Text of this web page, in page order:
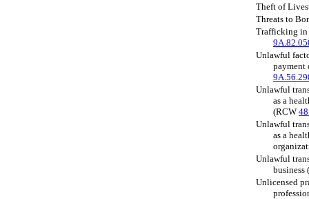
Theft of
Threats to
Trafficking in
Unlawful
payment
Unlawful
as a
(RCW
Unlawful
as a
Unlawful
business
Unlicensed